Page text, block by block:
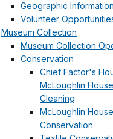
Geographic
Volunteer
Museum Collection
Museum Collection
Conservation
Chief Factor's
McLoughlin
Cleaning
McLoughlin
Conservation